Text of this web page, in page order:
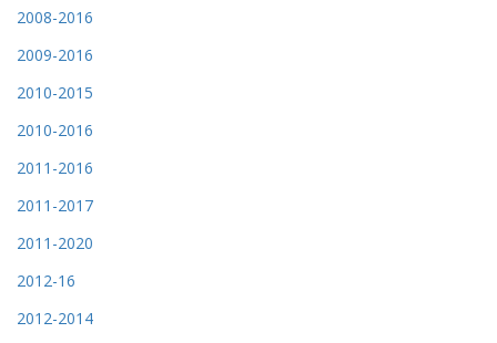
2008-2016
2009-2016
2010-2015
2010-2016
2011-2016
2011-2017
2011-2020
2012-16
2012-2014